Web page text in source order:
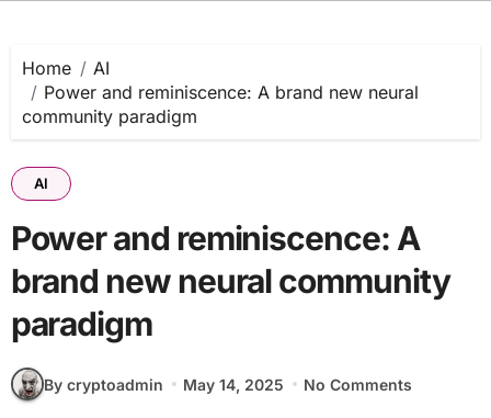
Home
AI
Power and reminiscence: A brand new neural
community paradigm
AI
Power and reminiscence: A
brand new neural community
paradigm
By cryptoadmin May 14, 2025 No Comments